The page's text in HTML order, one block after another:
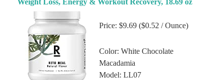
Weight Loss, Energy & Workout Recovery, 18.69 oz
Price: $9.69 ($0.52 / Ounce)
Color: White Chocolate
Macadamia
Model: LL07